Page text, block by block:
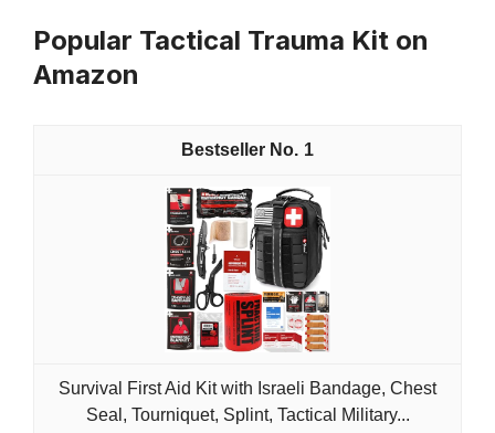
Popular Tactical Trauma Kit on
Amazon
1
Survival First Aid Kit with Israeli Bandage, Chest
Seal, Tourniquet, Splint, Tactical Military...